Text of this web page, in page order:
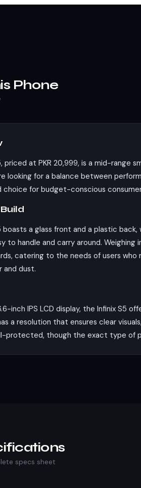
Phone
priced at PKR 20,999, is a mid-
looking for a balance between
choice for budget-conscious
boasts a glass front and a plastic
to handle and carry around.
catering to the needs of users
and dust.
inch IPS LCD display, the Infinix S5
a resolution that ensures clear
protected, though the exact type of
camera setup includes a 16 MP
capturing both detailed close-ups and
MP front camera that should serve
specs sheet